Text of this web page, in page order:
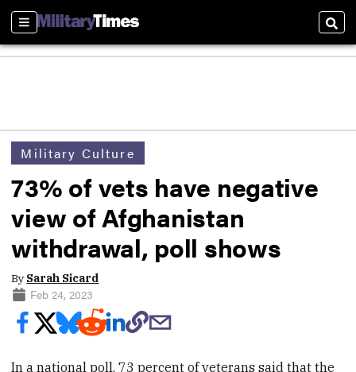
Sections
Military Culture
73% of vets have negative
view of Afghanistan
withdrawal, poll shows
By Sarah Sicard
Feb 24, 2023
In a national poll, 73 percent of veterans said that the